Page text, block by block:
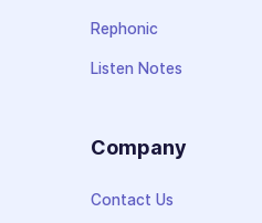
Rephonic
Listen Notes
Company
Contact Us